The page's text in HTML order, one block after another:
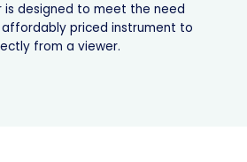
is designed to meet the need
affordably priced instrument to
from a viewer.